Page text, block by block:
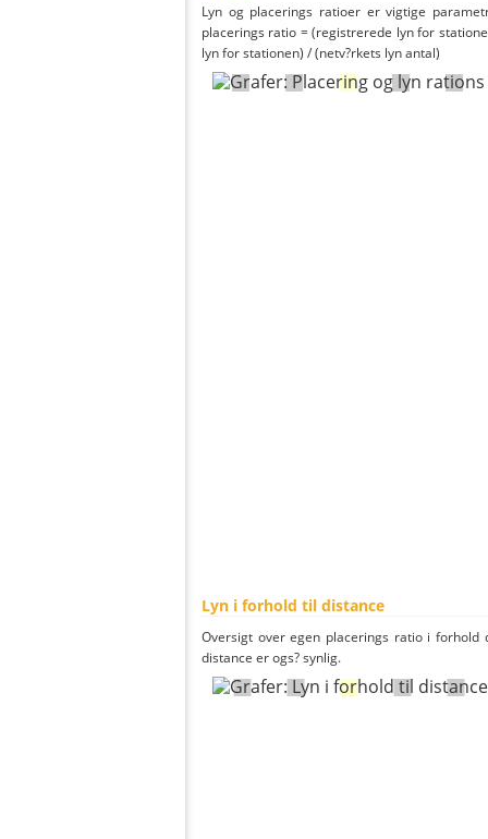
Lyn og placerings ratioer er vigtige
placerings ratio = (registrerede lyn for
lyn for stationen) / (netv?rkets lyn antal)
Lyn i forhold til distance
Oversigt over egen placerings ratio i
distance er ogs? synlig.